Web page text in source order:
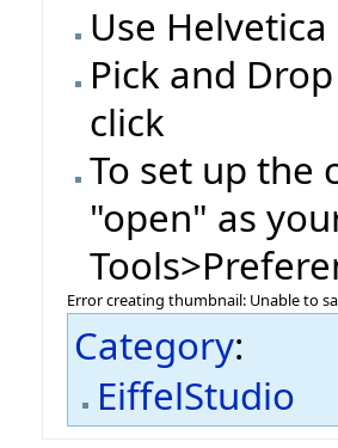
Use
Pick and
click
To set up the
"open" as
Error creating thumbnail: Unable to
Category:
EiffelStudio